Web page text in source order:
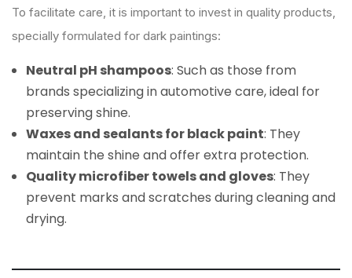
To facilitate care, it is important to invest in quality products,
specially formulated for dark paintings:
Neutral pH shampoos: Such as those from
brands specializing in automotive care, ideal for
preserving shine.
Waxes and sealants for black paint: They
maintain the shine and offer extra protection.
Quality microfiber towels and gloves: They
prevent marks and scratches during cleaning and
drying.